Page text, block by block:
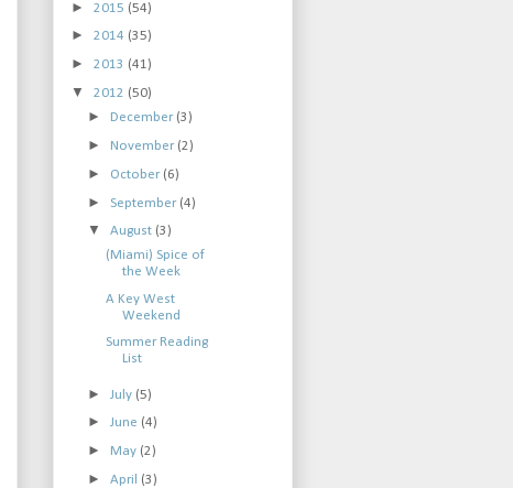
► 2015 (54)
► 2014 (35)
► 2013 (41)
▼ 2012 (50)
► December (3)
► November (2)
► October (6)
► September (4)
▼August (3)
(Miami) Spice of
the Week
A Key West
Weekend
Summer Reading
List
► July (5)
►June (4)
► May (2)
►April (3)